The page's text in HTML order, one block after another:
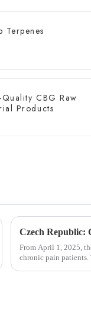
Terpenes
CBG Raw
Products
From April 1, 2025,
chronic pain patients. The move comes after heavy lobbying from patient advocacy groups